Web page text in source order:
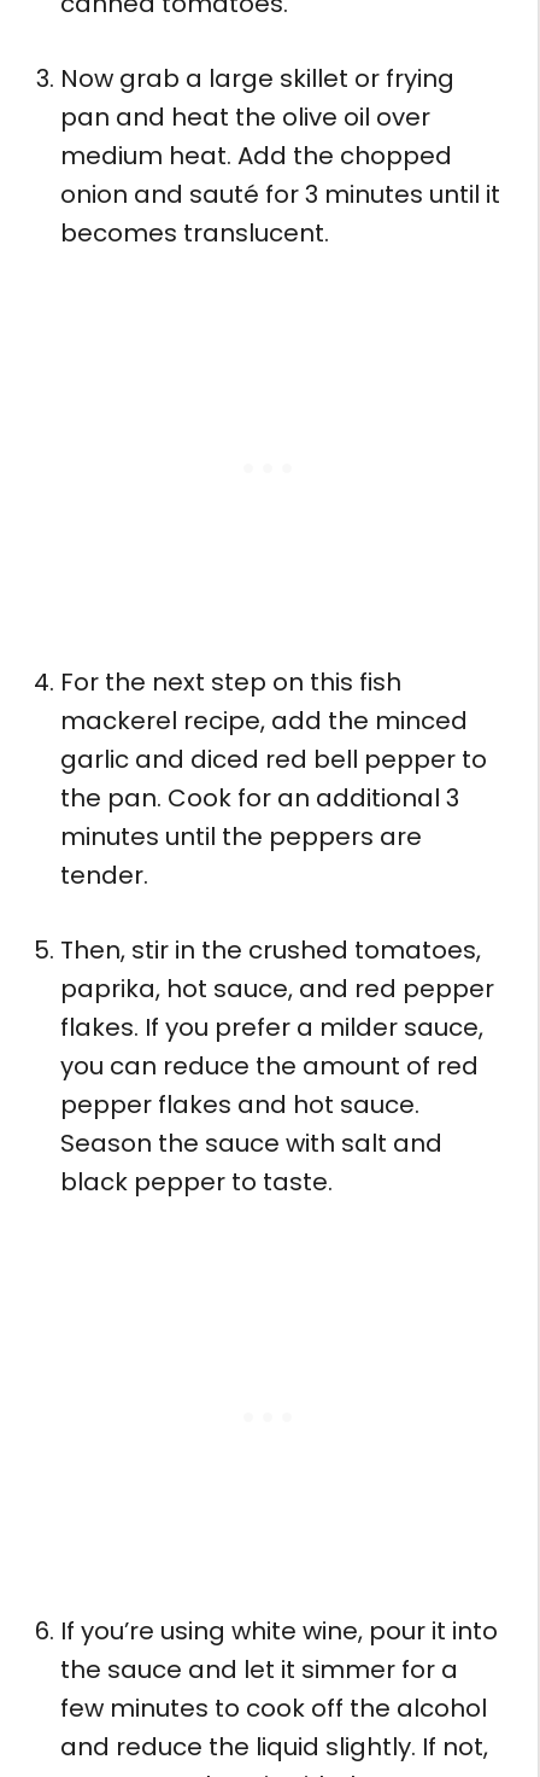
Now grab a large skillet or frying
pan and heat the olive oil over
medium heat. Add the chopped
onion and sauté for 3 minutes until it
becomes translucent.
For the next step on this fish
mackerel recipe, add the minced
garlic and diced red bell pepper to
the pan. Cook for an additional 3
minutes until the peppers are
tender.
Then, stir in the crushed tomatoes,
paprika, hot sauce, and red pepper
flakes. If you prefer a milder sauce,
you can reduce the amount of red
pepper flakes and hot sauce.
Season the sauce with salt and
black pepper to taste.
If you’re using white wine, pour it into
the sauce and let it simmer for a
few minutes to cook off the alcohol
and reduce the liquid slightly. If not,